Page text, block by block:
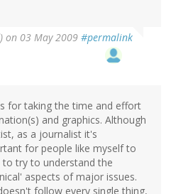
on 03 May 2009 #permalink
for taking the time and effort
and graphics. Although
as a journalist it's
for people like myself to
try to understand the
aspects of major issues.
follow every single thing,